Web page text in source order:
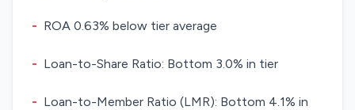
- ROA 0.63% below tier average
- Loan-to-Share Ratio: Bottom 3.0% in tier
- Loan-to-Member Ratio (LMR): Bottom 4.1% in